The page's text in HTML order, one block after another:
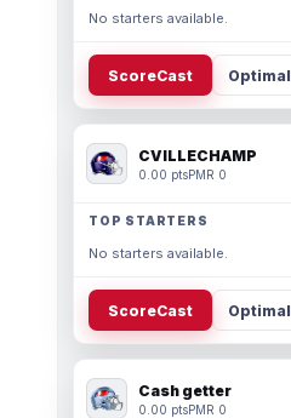
No starters available.
ScoreCast Optimal
CVILLECHAMP
0.00 ptsPMR 0
TOP STARTERS
No starters available.
ScoreCast Optimal
Cash getter
0.00 ptsPMR 0